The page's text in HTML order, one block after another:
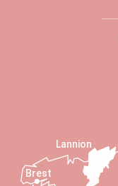
Lannion
Brest